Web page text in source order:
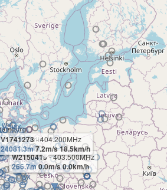
W2150415- 403.500MHz
266.7m0.0m/s 0.0km/h
V1741273- 404.200MHz
24081.3m7.2m/s 18.5km/h